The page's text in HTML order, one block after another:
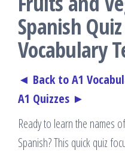
Spanish
Vocabulary
◄ Back to A1
A1 Quizzes ►
Ready to learn the names
Spanish? This quick quiz